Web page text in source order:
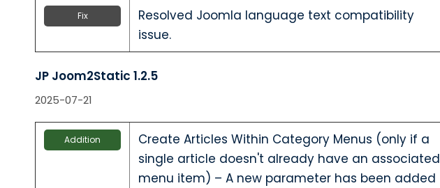
Fix
Resolved Joomla language text compatibility
issue.
JP Joom2Static 1.2.5
2025-07-21
Addition
Create Articles Within Category Menus (only if a
single article doesn't already have an associated
menu item) – A new parameter has been added